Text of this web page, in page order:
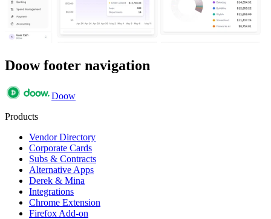
Doow footer navigation
Doow
Products
Vendor Directory
Corporate Cards
Subs & Contracts
Alternative Apps
Derek & Mina
Integrations
Chrome Extension
Firefox Add-on